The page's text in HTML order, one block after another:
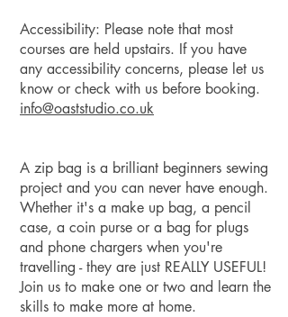
Accessibility: Please note that most
courses are held upstairs. If you have
any accessibility concerns, please let us
know or check with us before booking.
info@oaststudio.co.uk
A zip bag is a brilliant beginners sewing
project and you can never have enough.
Whether it's a make up bag, a pencil
case, a coin purse or a bag for plugs
and phone chargers when you're
travelling - they are just REALLY USEFUL!
Join us to make one or two and learn the
skills to make more at home.